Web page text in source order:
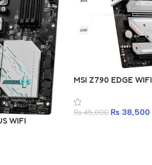
WIFI
MSI Z790 EDGE WIFI
₨45,000 ₨ 38,500